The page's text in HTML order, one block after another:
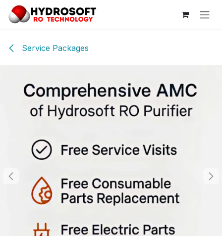
Skip to Content
Service Packages